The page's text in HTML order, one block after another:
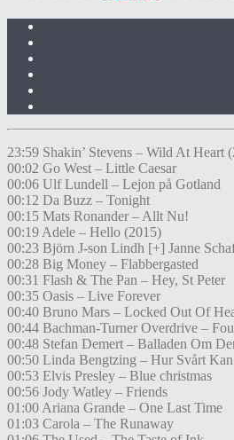
23:59 Shakin’ Stevens – Wild At Heart
00:02 Go West – Little Caesar
00:06 Ulf Lundell – Lejon på Gotland
00:12 Da Buzz – Tonight
00:15 Mats Ronander – Allt Nu!
00:19 Adele – Hello (2015)
00:23 Björn J-son Lindh [+] Janne
00:28 Big Money – Flabbergasted
00:31 Flash & The Pan – Hey, St Peter
00:35 Oasis – Live Forever
00:40 Bruno Mars – Locked Out Of
00:44 Bachman-Turner Overdrive –
00:48 Stefan Demert – Balladen Om
00:50 Linda Bengtzing – Hur Svårt
00:53 Elvis Presley – Blue christmas
00:56 Jody Watley – Friends
01:00 Ariana Grande – One Last Time
01:03 Carola – The Runaway